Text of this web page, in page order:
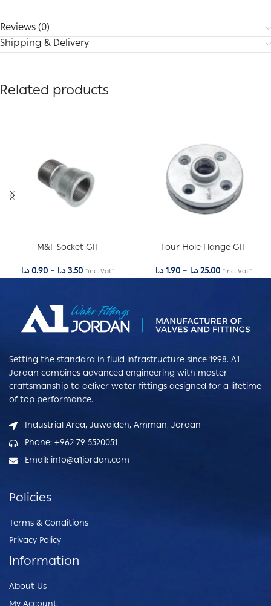
Reviews (0)
Shipping & Delivery
Related products
M&F Socket GIF
0.90د.ا – 3.50د.ا "inc. Vat"
Four Hole Flange GIF
1.90 د.ا – 25.00 د.ا "inc. Vat"
Setting the standard in fluid infrastructure since 1998. A1
Jordan combines advanced engineering with master
craftsmanship to deliver water fittings designed for a lifetime
of top performance.
Industrial Area, Juwaideh, Amman, Jordan
Phone: +962 79 5520051
Email: info@a1jordan.com
Policies
Terms & Conditions
Privacy Policy
Information
About Us